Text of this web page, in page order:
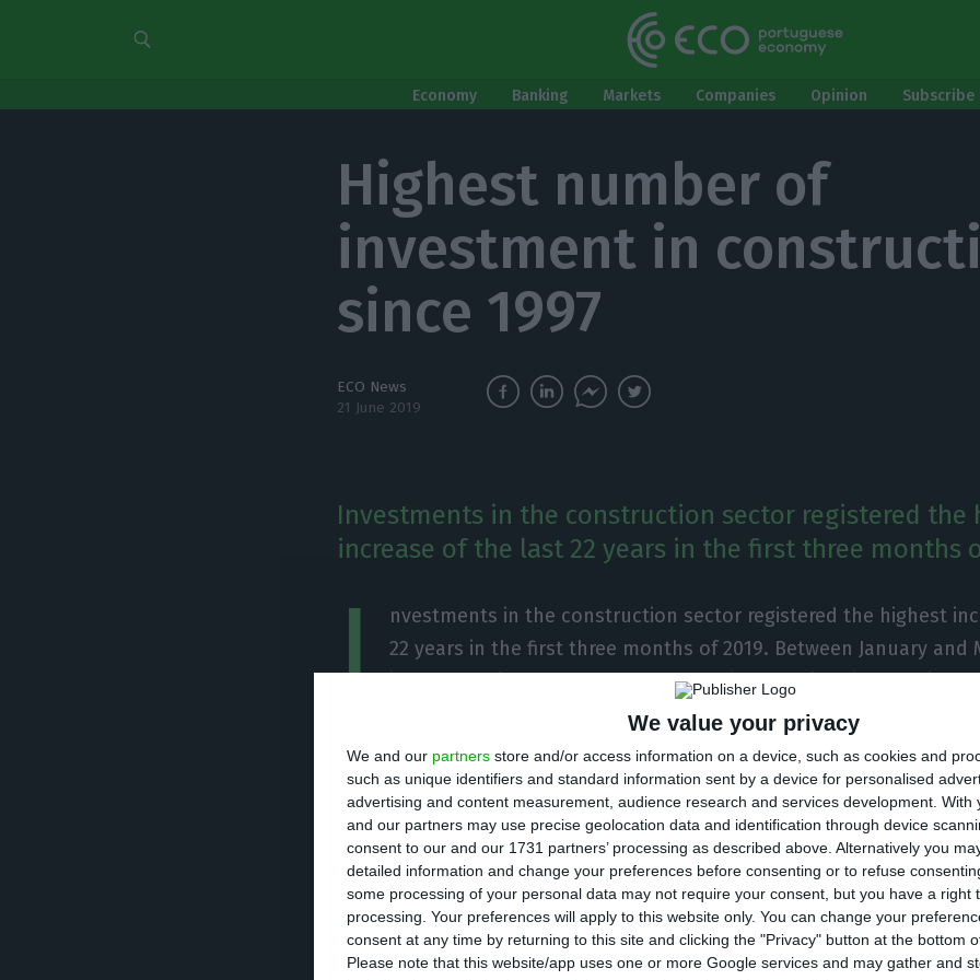
We value your privacy
We and our partners store and/or access information on a device, such as cookies and
such as unique identifiers and standard information sent by a device for personalised
advertising and content measurement, audience research and services development. With
and our partners may use precise geolocation data and identification through device
consent to our and our 1731 partners’ processing as described above. Alternatively you
detailed information and change your preferences before consenting or to refuse
some processing of your personal data may not require your consent, but you have a right
processing. Your preferences will apply to this website only. You can change your
consent at any time by returning to this site and clicking the "Privacy" button at the bottom
Please note that this website/app uses one or more Google services and may gather and
Economy Banking Markets Companies Opinion
Highest number of
investment in
since 1997
ECO News
21 June 2019
Investments in the construction sector registered the
increase of the last 22 years in the first three months
I
nvestments in the construction sector registered the highest
22 years in the first three months of 2019. Between January and
investment increased by 12.4%, reaching the historical maximum
indeed, one of the best trimesters that I can remember of”, the
Portuguese Confederation of Construction and Real Estate (CPCI)
statement to Público. Manuel Reis Campos also mentions the sector
retaking the place that once belonged to it” and “is getting ready to
of investment”.
According to the CPCI, the sum of investment done in the sector
trimester of 2019 reached 4,151M€. However, Manuel Reis Campos